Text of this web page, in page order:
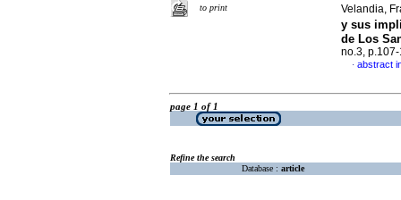
to print
Velandia,
y sus
de Los
no.3,
· abstract
page 1 of 1
Refine the search
Database : article